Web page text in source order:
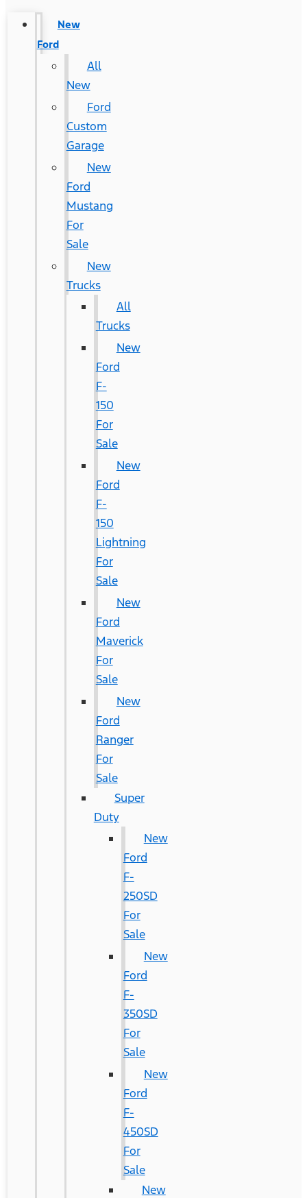
New
Ford
All
New
Ford
Custom
Garage
New
Ford
Mustang
For
Sale
New
Trucks
All
Trucks
New
Ford
F-
150
For
Sale
New
Ford
F-
150
Lightning
For
Sale
New
Ford
Maverick
For
Sale
New
Ford
Ranger
For
Sale
Super
Duty
New
Ford
F-
250SD
For
Sale
New
Ford
F-
350SD
For
Sale
New
Ford
F-
450SD
For
Sale
New